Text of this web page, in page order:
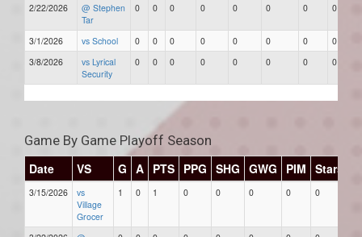
2/22/2026
@ Stephen
Tar
0 0 0 0 0 0 0 0
3/1/2026 vs School 0 0 0 0 0 0 0
0
3/8/2026
vs Lyrical
Security
0 0 0 0 0 0 0 0
Game By Game Playoff Season
Date
VS G A PTS PPG SHG GWG PIM Stars
3/15/2026
vs
Village
Grocer
1 0 1 0 0 0 0 0